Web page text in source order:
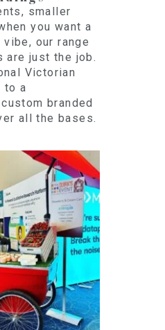
smaller
you want a
our range
are just the job.
Victorian
to a
branded
all the bases.